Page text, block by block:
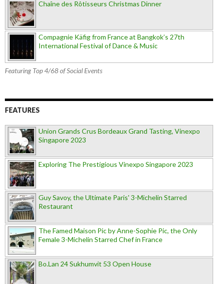
Chaîne des Rôtisseurs Christmas Dinner
Compagnie Käfig from France at Bangkok’s 27th
International Festival of Dance & Music
Featuring Top 4/68 of Social Events
FEATURES
Union Grands Crus Bordeaux Grand Tasting, Vinexpo
Singapore 2023
Exploring The Prestigious Vinexpo Singapore 2023
Guy Savoy, the Ultimate Paris' 3-Michelin Starred
Restaurant
The Famed Maison Pic by Anne-Sophie Pic, the Only
Female 3-Michelin Starred Chef in France
Bo.Lan 24 Sukhumvit 53 Open House